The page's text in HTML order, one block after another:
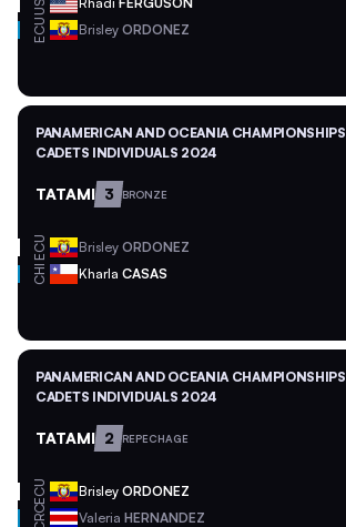
ECU Brisley ORDONEZ
PANAMERICAN AND OCEANIA CHAMPIONSHIPS
CADETS INDIVIDUALS 2024
TATAMI 3 BRONZE
ECU Brisley ORDONEZ
CHI Kharla CASAS
PANAMERICAN AND OCEANIA CHAMPIONSHIPS
CADETS INDIVIDUALS 2024
TATAMI 2 REPECHAGE
ECU Brisley ORDONEZ
CRC Valeria HERNANDEZ